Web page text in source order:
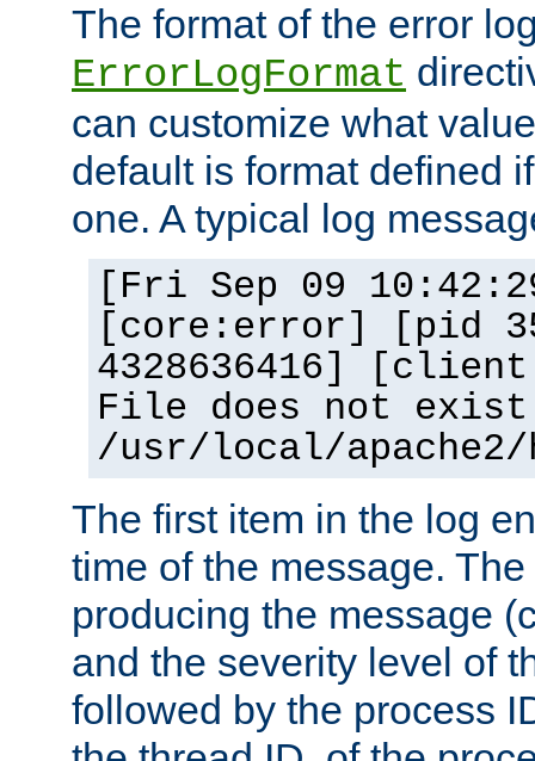
The format of the error
ErrorLogFormat
can customize what
default is format defined
one. A typical log
[Fri Sep 09
[core:error] [pid
4328636416]
File does not
/usr/local/
The first item in the log
time of the message.
producing the message
and the severity level of
followed by the process